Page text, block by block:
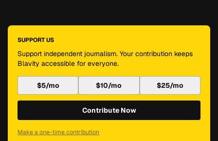
SUPPORT US
Support independent journalism. Your contribution keeps
Blavity accessible for everyone.
$5/mo $10/mo $25/mo
Contribute Now
Make a one-time contribution